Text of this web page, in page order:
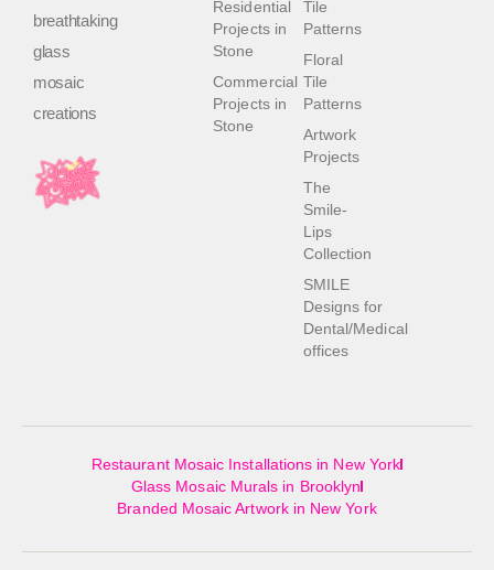
breathtaking
glass
mosaic
creations
Tile
Patterns
Floral
Tile
Patterns
Artwork
Projects
The
Smile-
Lips
Collection
SMILE
Designs for
Dental/Medical
offices
Residential
Projects in
Stone
Commercial
Projects in
Stone
Restaurant Mosaic Installations in New York
Glass Mosaic Murals in Brooklyn
Branded Mosaic Artwork in New York